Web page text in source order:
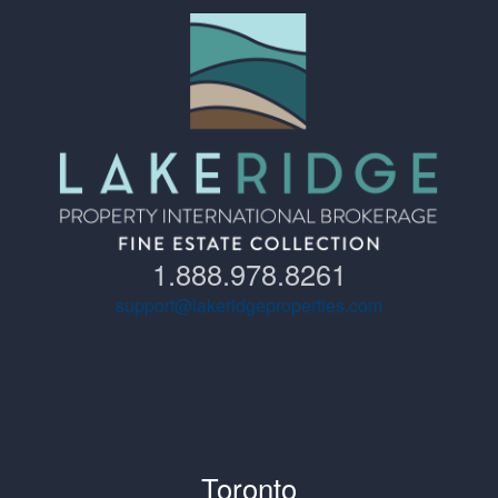
1.888.978.8261
support@lakeridgeproperties.com
Toronto